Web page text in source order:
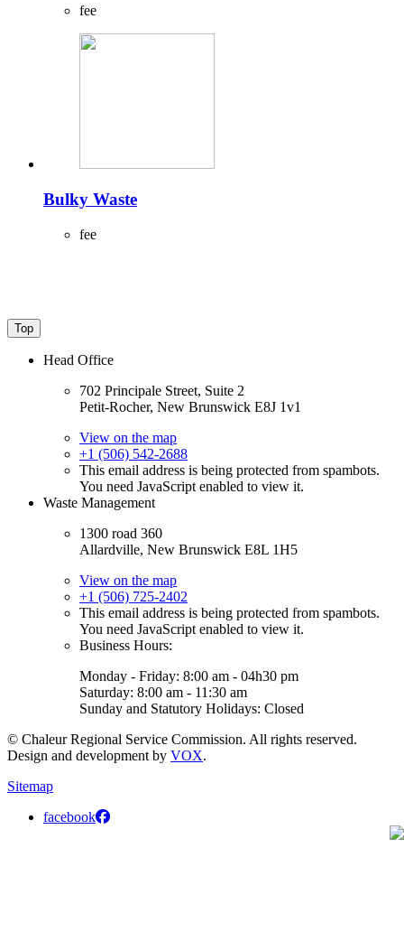
fee
Bulky Waste
fee
Top
Head Office
702 Principale Street, Suite 2
Petit-Rocher, New Brunswick E8J 1v1
View on the map
+1 (506) 542-2688
This email address is being protected from spambots.
You need JavaScript enabled to view it.
Waste Management
1300 road 360
Allardville, New Brunswick E8L 1H5
View on the map
+1 (506) 725-2402
This email address is being protected from spambots.
You need JavaScript enabled to view it.
Business Hours:
Monday - Friday: 8:00 am - 04h30 pm
Saturday: 8:00 am - 11:30 am
Sunday and Statutory Holidays: Closed
© Chaleur Regional Service Commission. All rights reserved.
Design and development by VOX.
Sitemap
facebook